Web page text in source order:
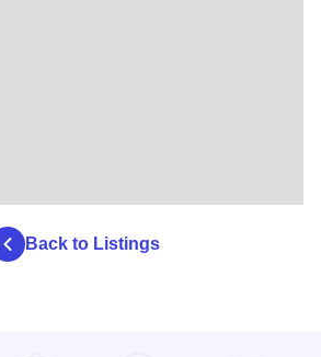
Back to Listings